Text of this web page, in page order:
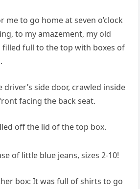
me to go home at seven o’clock
to my amazement, my old
filled full to the top with boxes of
side door, crawled inside
facing the back seat.
off the lid of the top box.
of little blue jeans, sizes 2-10!
box: It was full of shirts to go